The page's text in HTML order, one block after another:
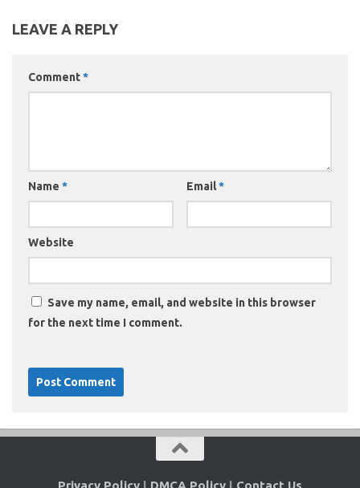
LEAVE A REPLY
Comment*
Name * Email*
Website
Save my name, email, and website in this browser
for the next time I comment.
Privacy Policy | DMCA Policy | Contact Us